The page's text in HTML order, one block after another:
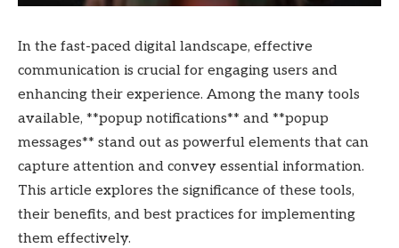
In the fast-paced digital landscape, effective
communication is crucial for engaging users and
enhancing their experience. Among the many tools
available, **popup notifications** and **popup
messages** stand out as powerful elements that can
capture attention and convey essential information.
This article explores the significance of these tools,
their benefits, and best practices for implementing
them effectively.